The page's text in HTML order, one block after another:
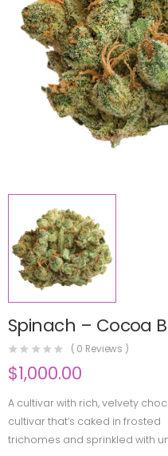
Spinach – Cocoa
( 0 Reviews )
$1,000.00
A cultivar with rich, velvety
cultivar that’s caked in frosted
trichomes and sprinkled with